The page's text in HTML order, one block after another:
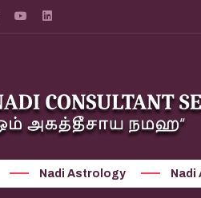
Nadi Astrology